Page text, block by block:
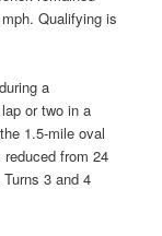
Qualifying is
a
or two in a
1.5-mile oval
from 24
3 and 4